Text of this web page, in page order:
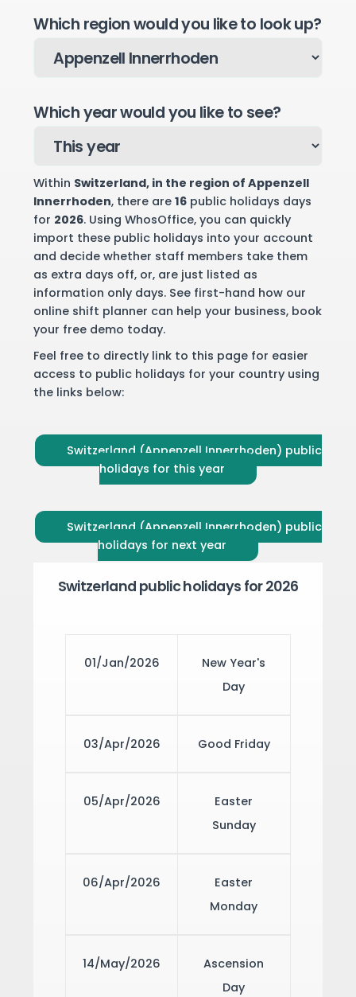
Which region would you like to look up?
Which year would you like to see?
Within Switzerland, in the region of Appenzell
Innerrhoden, there are16 public holidays days
for 2026. Using WhosOffice, you can quickly
import these public holidays into your account
and decide whether staff members take them
as extra days off, or, are just listed as
information only days. See first-hand how our
online shift planner can help your business, book
your free demo today.
Feel free to directly link to this page for easier
access to public holidays for your country using
the links below:
Switzerland (Appenzell Innerrhoden) public
holidays for this year
Switzerland (Appenzell Innerrhoden) public
holidays for next year
Switzerland public holidays for 2026
01/Jan/2026
New Year's
Day
03/Apr/2026 Good Friday
05/Apr/2026
Easter
Sunday
06/Apr/2026
Easter
Monday
14/May/2026
Ascension
Day